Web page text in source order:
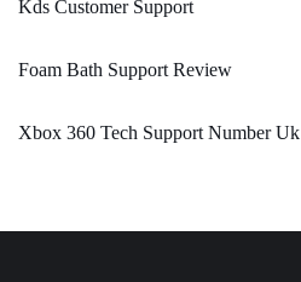
Kds Customer Support
Foam Bath Support Review
Xbox 360 Tech Support Number Uk